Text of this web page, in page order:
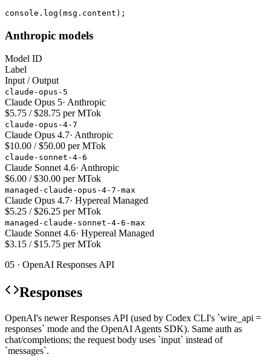
console.log(msg.content);
Anthropic models
Model ID
Label
Input / Output
claude-opus-5
Claude Opus 5· Anthropic
$5.75 / $28.75 per MTok
claude-opus-4-7
Claude Opus 4.7· Anthropic
$10.00 / $50.00 per MTok
claude-sonnet-4-6
Claude Sonnet 4.6· Anthropic
$6.00 / $30.00 per MTok
managed-claude-opus-4-7-max
Claude Opus 4.7· Hypereal Managed
$5.25 / $26.25 per MTok
managed-claude-sonnet-4-6-max
Claude Sonnet 4.6· Hypereal Managed
$3.15 / $15.75 per MTok
05 · OpenAI Responses API
Responses
OpenAI's newer Responses API (used by Codex CLI's `wire_api =
responses` mode and the OpenAI Agents SDK). Same auth as
chat/completions; the request body uses `input` instead of
`messages`.